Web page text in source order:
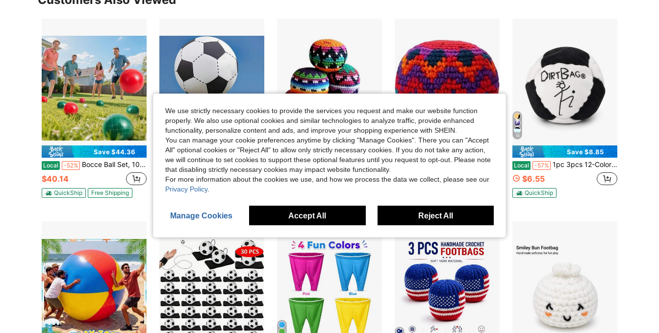
Save $44.36
Local -52% Bocce Ball Set, 107 Mm, With 8 Resin Balls, Pallino, Carrying Bag And Measuring Rope, 2 Colors, For 2 To 8 Players, Bocce Ball Game Set For Beach, Lawn, Family Backyard, Outdoor
$40.14
QuickShip Free Shipping
Save $11.51
MIDOAIS 1 Extra-Large Inflatable Soccer Ball – Black & White PVC Material,
$6.89 80+ sold
QuickShip
Local 6 PCS Soccer Footbag Balls, Juggling Balls For Beginners, Upgraded Crochet Foot Bags Ball, Novelty Fun Footbags For Indoor & Outdoor Play, Party Favors, And Coordination Training
$8.99
8
Local Hand Knitted Footbag Set Multi-Patterned Crochet Kick Balls For Outdoor Sport, Woven Cotton Sacks For Coordination And Agility Exercise
$5.30
18
Save $8.85
Local -57% 1pc 3pcs 12-Color Adult Outdoor Plush Footbag Set, Soft Cotton Velvet Soccer Ball Hacky Sack For Balance Training, Coordination Practice, Stress Relief, Solo & Group Outdoor Game
$6.55
QuickShip
We use strictly necessary cookies to provide the services you request and make our website function
properly. We also use optional cookies and similar technologies to analyze traffic, provide enhanced
functionality, personalize content and ads, and improve your shopping experience with SHEIN.
You can manage your cookie preferences anytime by clicking "Manage Cookies". There you can "Accept
All" optional cookies or "Reject All" to allow only strictly necessary cookies. If you do not take any action,
we will continue to set cookies to support these optional features until you request to opt-out. Please note
that disabling strictly necessary cookies may impact website functionality.
For more information about the cookies we use, and how we process the data we collect, please see our
Privacy Policy.
Manage Cookies Accept All Reject All